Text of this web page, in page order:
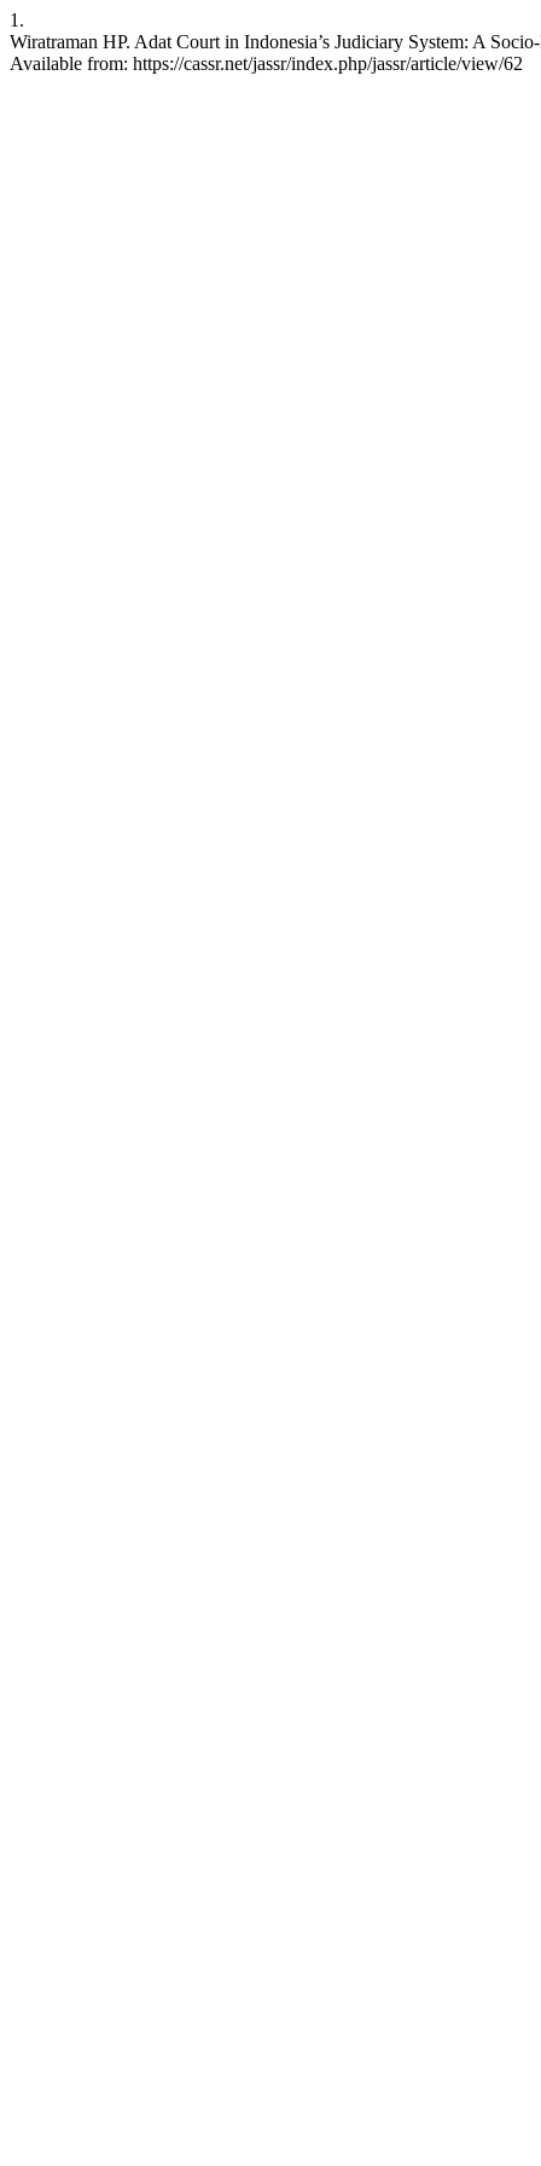
1.
Wiratraman HP. Adat Court in Indonesia’s Judiciary System: A
Available from: https://cassr.net/jassr/index.php/jassr/article/view/62